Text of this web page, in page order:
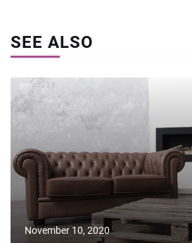
SEE ALSO
November 10, 2020